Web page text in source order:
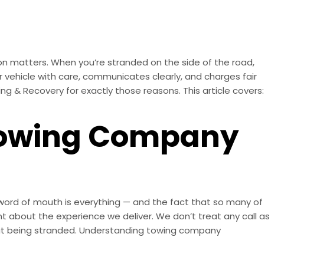
When you’re stranded on the side of the road,
with care, communicates clearly, and charges fair
& Recovery for exactly those reasons. This article covers:
Company
of mouth is everything — and the fact that so many of
the experience we deliver. We don’t treat any call as
being stranded. Understanding towing company